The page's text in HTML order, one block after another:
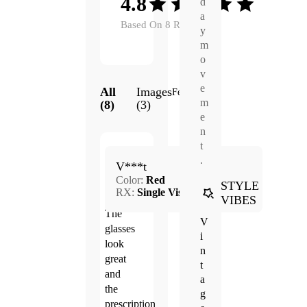
Based On 8 Reviews
All
(8)
Images
(3)
Featured
4.0
Jun.
22,
2026
The
glasses
look
great
and
the
prescription
V***t
Color: Red
RX: Single Vision
a
y
m
o
v
e
m
e
n
t
.
STYLE
VIBES
V
i
n
t
a
g